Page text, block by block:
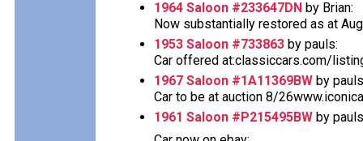
1964 Saloon #233647DN by Brian:
Now substantially restored as at
1953 Saloon #733863 by pauls:
Car offered at:classiccars.com/
1967 Saloon #1A11369BW by
Car to be at auction 8/
1961 Saloon #P215495BW by